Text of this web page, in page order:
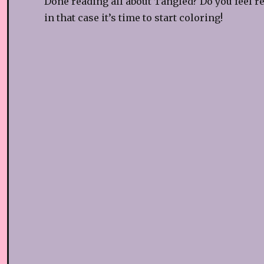
in that case it’s time to start coloring!